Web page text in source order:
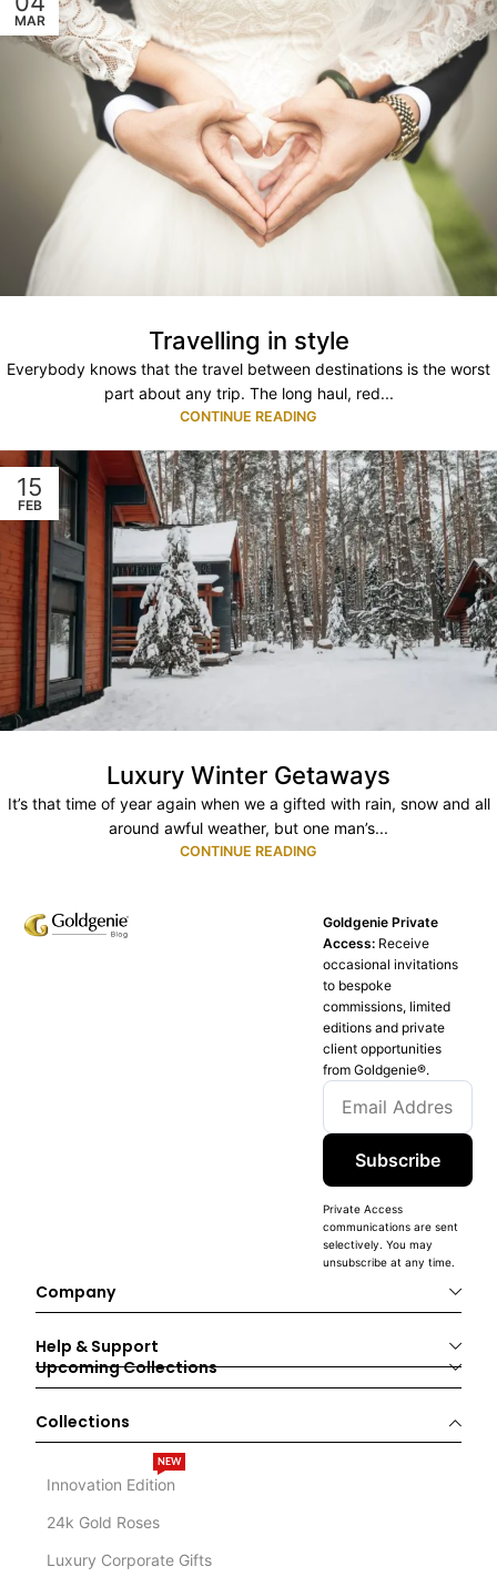
MAR
Travelling in style
Everybody knows that the travel between destinations is the worst
part about any trip. The long haul, red...
CONTINUE READING
15
FEB
Luxury Winter Getaways
It’s that time of year again when we a gifted with rain, snow and all
around awful weather, but one man’s...
CONTINUE READING
Goldgenie Private
Access: Receive
occasional invitations
to bespoke
commissions, limited
editions and private
client opportunities
from Goldgenie®️.
Subscribe
Private Access
communications are sent
selectively. You may
unsubscribe at any time.
Company
Help & Support
Upcoming Collections
Collections
Innovation Edition
NEW
24k Gold Roses
Luxury Corporate Gifts